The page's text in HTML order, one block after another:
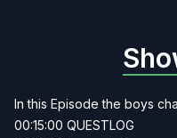
In this Episode the boys
00:15:00 QUESTLOG